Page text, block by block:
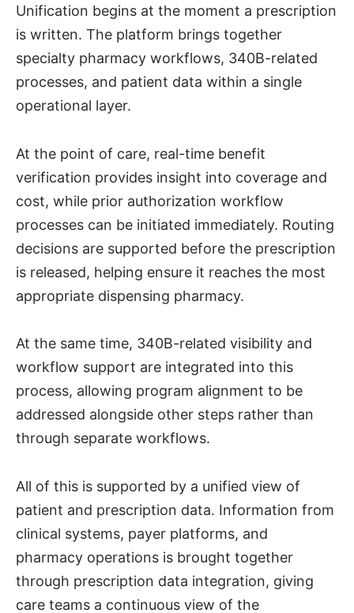
Unification begins at the moment a prescription
is written. The platform brings together
specialty pharmacy workflows, 340B-related
processes, and patient data within a single
operational layer.
At the point of care, real-time benefit
verification provides insight into coverage and
cost, while prior authorization workflow
processes can be initiated immediately. Routing
decisions are supported before the prescription
is released, helping ensure it reaches the most
appropriate dispensing pharmacy.
At the same time, 340B-related visibility and
workflow support are integrated into this
process, allowing program alignment to be
addressed alongside other steps rather than
through separate workflows.
All of this is supported by a unified view of
patient and prescription data. Information from
clinical systems, payer platforms, and
pharmacy operations is brought together
through prescription data integration, giving
care teams a continuous view of the